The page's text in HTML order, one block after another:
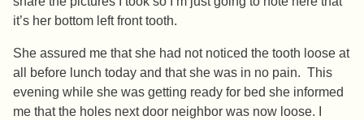
it’s her bottom left front tooth.
She assured me that she had not noticed the tooth loose at
all before lunch today and that she was in no pain. This
evening while she was getting ready for bed she informed
me that the holes next door neighbor was now loose. I